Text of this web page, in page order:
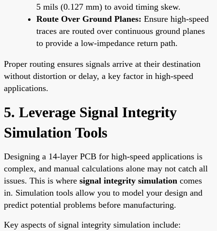
5 mils (0.127 mm) to avoid timing skew.
Route Over Ground Planes: Ensure high-speed
traces are routed over continuous ground planes
to provide a low-impedance return path.
Proper routing ensures signals arrive at their destination
without distortion or delay, a key factor in high-speed
applications.
5. Leverage Signal Integrity
Simulation Tools
Designing a 14-layer PCB for high-speed applications is
complex, and manual calculations alone may not catch all
issues. This is where signal integrity simulation comes
in. Simulation tools allow you to model your design and
predict potential problems before manufacturing.
Key aspects of signal integrity simulation include: